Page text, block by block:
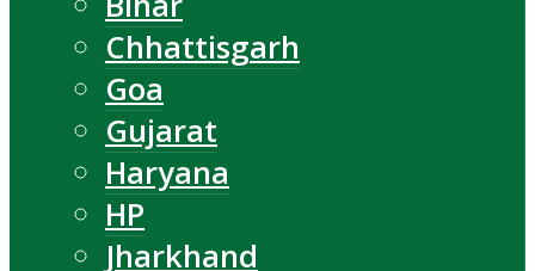
Chhattisgarh
Goa
Gujarat
Haryana
HP
Jharkhand